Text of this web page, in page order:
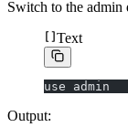
Switch to the admin
Text
use admin
Output: